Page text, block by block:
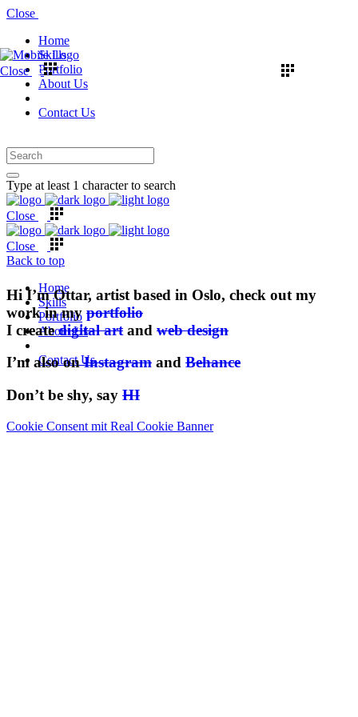
Close
Home
Skills
Portfolio
About Us
Contact Us
Type at least 1 character to search
Close
Close
Close
Back to top
Home
Skills
Portfolio
About Us
Contact Us
Hi I’m Ottar, artist based in Oslo, check out my
work in my portfolio
I createdigital art and web design
I’m also onInstagram and Behance
Don’t be shy, say HI
Cookie Consent mit Real Cookie Banner